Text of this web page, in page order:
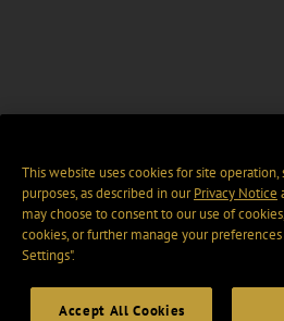
This website uses cookies for site
purposes, as described in ourPrivacy Notice
may choose to consent to our use of
cookies, or further manage your preferences
Settings".
Accept All Cookies